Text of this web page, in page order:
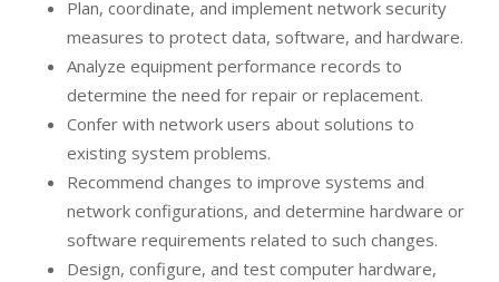
Plan, coordinate, and implement network security
measures to protect data, software, and hardware.
Analyze equipment performance records to
determine the need for repair or replacement.
Confer with network users about solutions to
existing system problems.
Recommend changes to improve systems and
network configurations, and determine hardware or
software requirements related to such changes.
Design, configure, and test computer hardware,